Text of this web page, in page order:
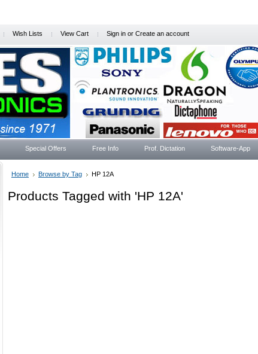
Wish Lists View Cart Sign in or Create an account
Special Offers Free Info Prof. Dictation Software-App
Home Browse by Tag HP 12A
Products Tagged with 'HP 12A'